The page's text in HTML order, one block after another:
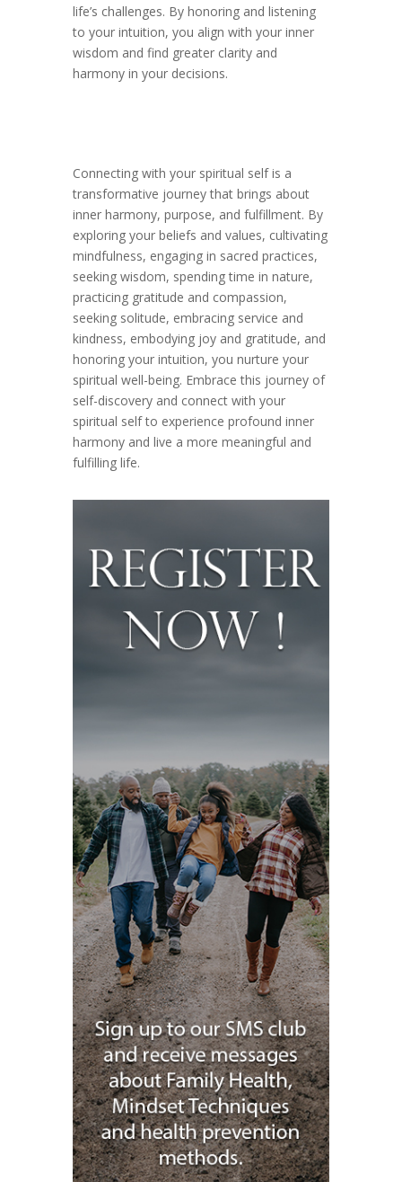
life’s challenges. By honoring and listening
to your intuition, you align with your inner
wisdom and find greater clarity and
harmony in your decisions.
Connecting with your spiritual self is a
transformative journey that brings about
inner harmony, purpose, and fulfillment. By
exploring your beliefs and values, cultivating
mindfulness, engaging in sacred practices,
seeking wisdom, spending time in nature,
practicing gratitude and compassion,
seeking solitude, embracing service and
kindness, embodying joy and gratitude, and
honoring your intuition, you nurture your
spiritual well-being. Embrace this journey of
self-discovery and connect with your
spiritual self to experience profound inner
harmony and live a more meaningful and
fulfilling life.